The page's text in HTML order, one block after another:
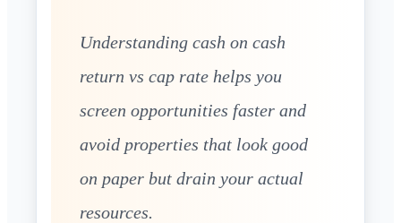
Understanding cash on cash
return vs cap rate helps you
screen opportunities faster and
avoid properties that look good
on paper but drain your actual
resources.